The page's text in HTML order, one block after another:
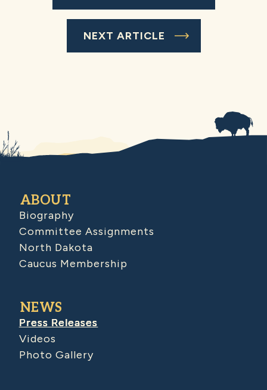
NEXT ARTICLE
ABOUT
Biography
Committee Assignments
North Dakota
Caucus Membership
NEWS
Press Releases
Videos
Photo Gallery